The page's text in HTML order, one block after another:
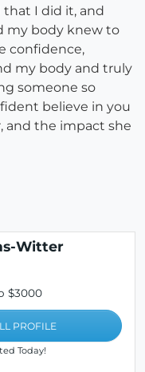
that I did it, and
my body knew to
confidence,
my body and truly
someone so
believe in you
and the impact she
Witter
$3000
PROFILE
Today!